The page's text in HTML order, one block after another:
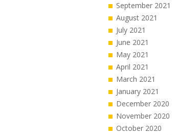
September 2021
August 2021
July 2021
June 2021
May 2021
April 2021
March 2021
January 2021
December 2020
November 2020
October 2020